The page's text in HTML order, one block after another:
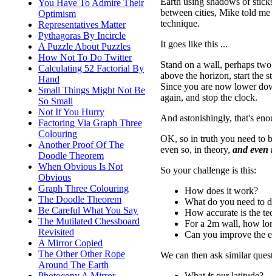
You Have To Admire Their
Optimism
Representatives Matter
Pythagoras By Incircle
A Puzzle About Puzzles
How Not To Do Twitter
Calculating 52 Factorial By
Hand
Small Things Might Not Be
So Small
Not If You Hurry
Factoring Via Graph Three
Colouring
Another Proof Of The
Doodle Theorem
When Obvious Is Not
Obvious
Graph Three Colouring
The Doodle Theorem
Be Careful What You Say
The Mutilated Chessboard
Revisited
A Mirror Copied
The Other Other Rope
Around The Earth
between cities, Mike told
technique.
It goes like this ...
Stand on a wall, perhaps
above the horizon, start the
Since you are now lower
again, and stop the clock.
And astonishingly, that's
OK, so in truth you need to
even so, in theory, and even
So your challenge is this:
How does it work?
What do you need to
How accurate is the
For a 2m wall, how
Can you improve the
We can then ask similar